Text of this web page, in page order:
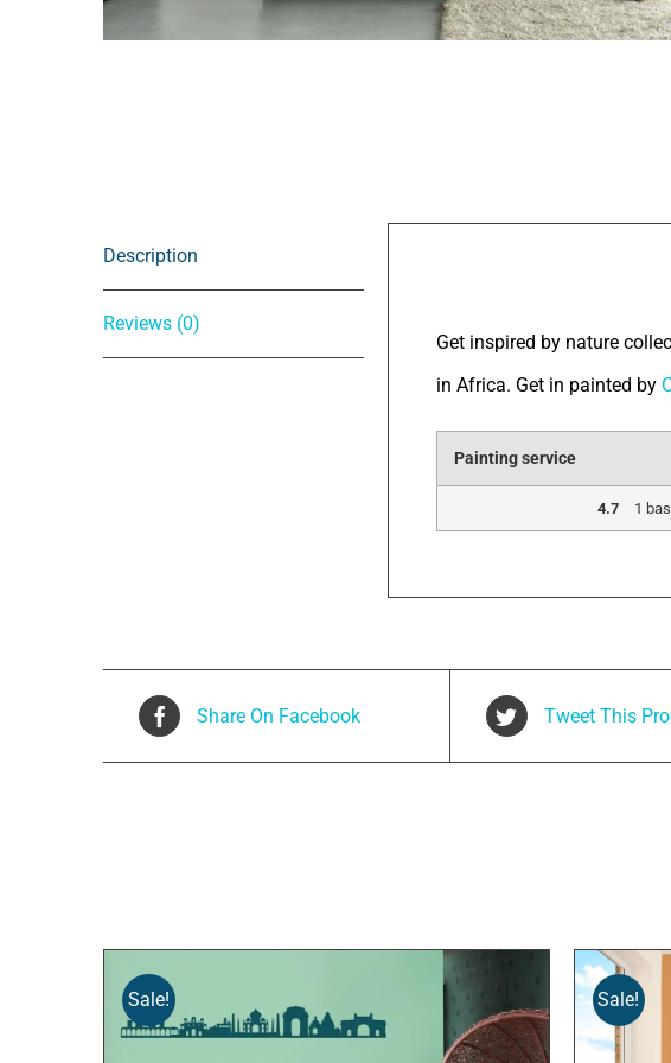
Description
Reviews (0)
Get inspired by nature
in Africa. Get in painted by
Painting service
4.7 1
Share On Facebook Tweet This
Sale! Sale!